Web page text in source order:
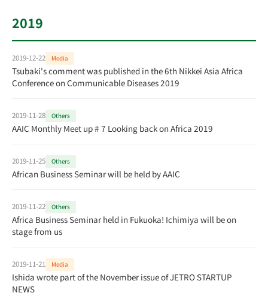
2019
2019-12-22 Media
Tsubaki's comment was published in the 6th Nikkei Asia Africa
Conference on Communicable Diseases 2019
2019-11-28 Others
AAIC Monthly Meet up # 7 Looking back on Africa 2019
2019-11-25 Others
African Business Seminar will be held by AAIC
2019-11-22 Others
Africa Business Seminar held in Fukuoka! Ichimiya will be on
stage from us
2019-11-21 Media
Ishida wrote part of the November issue of JETRO STARTUP
NEWS